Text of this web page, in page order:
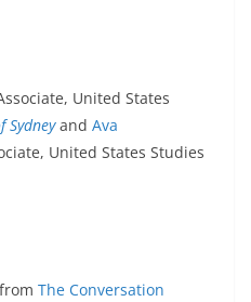
United States
Sydneyand Ava
United States Studies
The Conversation